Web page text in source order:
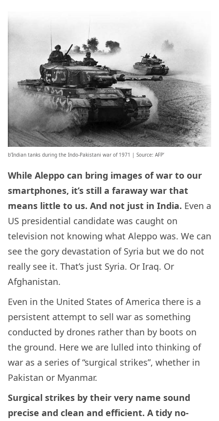
b’Indian tanks during the Indo-Pakistani war of 1971 | Source: AFP’
While Aleppo can bring images of war to our
smartphones, it’s still a faraway war that
means little to us. And not just in India. Even a
US presidential candidate was caught on
television not knowing what Aleppo was. We can
see the gory devastation of Syria but we do not
really see it. That’s just Syria. Or Iraq. Or
Afghanistan.
Even in the United States of America there is a
persistent attempt to sell war as something
conducted by drones rather than by boots on
the ground. Here we are lulled into thinking of
war as a series of “surgical strikes”, whether in
Pakistan or Myanmar.
Surgical strikes by their very name sound
precise and clean and efficient. A tidy no-